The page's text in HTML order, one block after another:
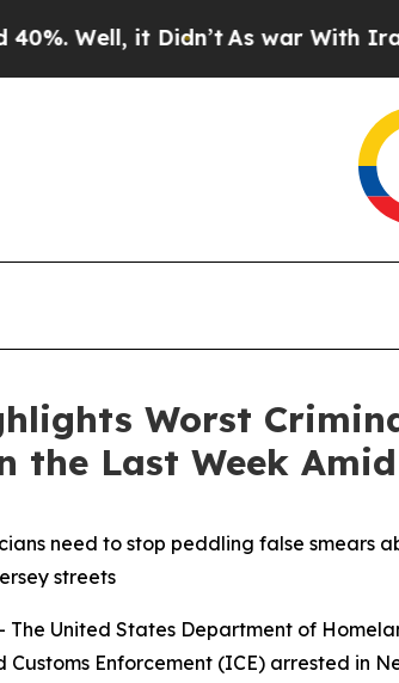
it Didn’tAs war With Iran
Worst
the Last Week
need to stop peddling false smears
streets
The United States Department of
Enforcement (ICE) arrested in